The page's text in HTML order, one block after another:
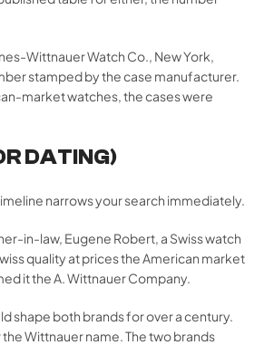
Wittnauer Watch Co., New York,
stamped by the case manufacturer.
market watches, the cases were
DATING)
narrows your search immediately.
in-law, Eugene Robert, a Swiss watch
quality at prices the American market
it the A. Wittnauer Company.
shape both brands for over a century.
Wittnauer name. The two brands